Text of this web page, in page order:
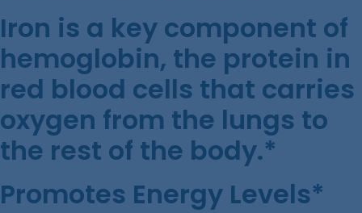
Iron is a key component of
hemoglobin, the protein in
red blood cells that carries
oxygen from the lungs to
the rest of the body.*
Promotes Energy Levels*